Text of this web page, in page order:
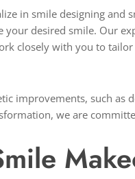
in smile designing and
desired smile. Our
closely with you to
improvements, such
we are